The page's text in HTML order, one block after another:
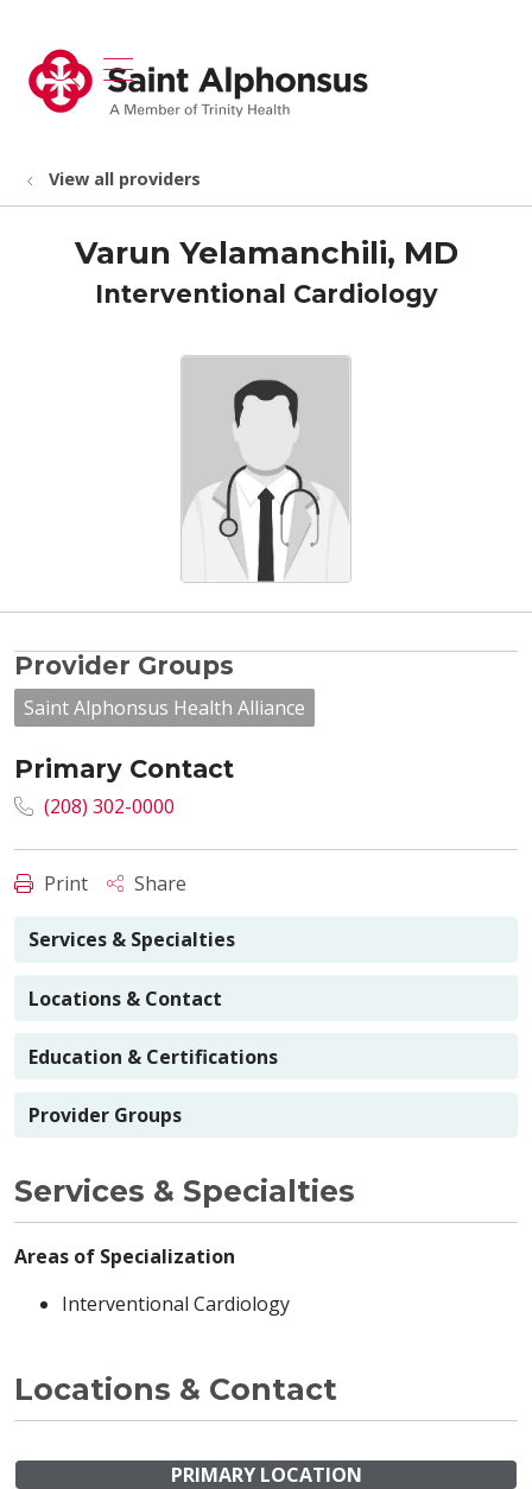
search
show off canvas menu
View all providers
Varun Yelamanchili, MD
Interventional Cardiology
Provider Groups
Saint Alphonsus Health Alliance
Primary Contact
(208) 302-0000
Print Share
Services & Specialties
Locations & Contact
Education & Certifications
Provider Groups
Services & Specialties
Areas of Specialization
Interventional Cardiology
Locations & Contact
PRIMARY LOCATION